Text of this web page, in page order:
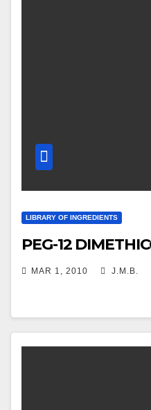
LIBRARY OF INGREDIENTS
PEG-12
MAR 1, 2010 J.M.B.